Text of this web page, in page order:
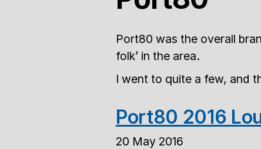
Port80 was the overall
folk’ in the area.
I went to quite a few, and
Port80 2016
20 May 2016